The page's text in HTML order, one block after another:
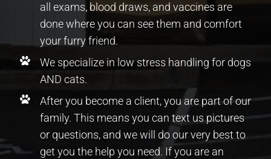
all exams, blood draws, and vaccines are
done where you can see them and comfort
your furry friend.
We specialize in low stress handling for dogs
AND cats.
After you become a client, you are part of our
family. This means you can text us pictures
or questions, and we will do our very best to
get you the help you need. If you are an